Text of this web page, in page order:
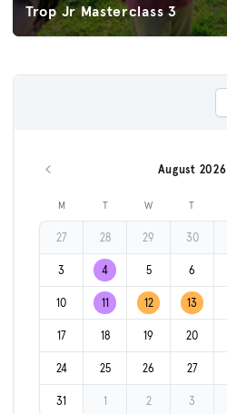
Trop Jr Masterclass 3
Previous month August 2026
M T W T
27 28 29 30
3 4 5 6
10 11 12 13
17 18 19 20
24 25 26 27
31 1 2 3